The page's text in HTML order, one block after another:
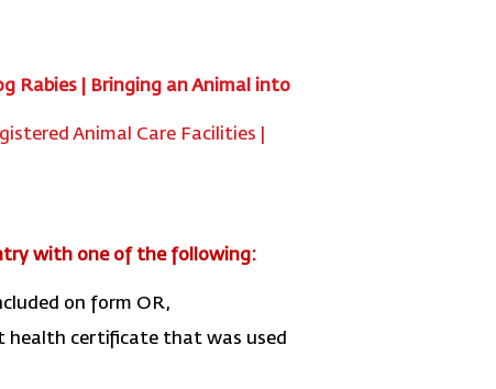
Rabies | Bringing an Animal into
Animal Care Facilities |
with one of the following:
on form OR,
health certificate that was used